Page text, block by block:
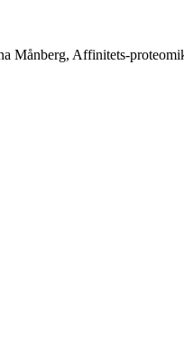
Månberg, Affinitets-